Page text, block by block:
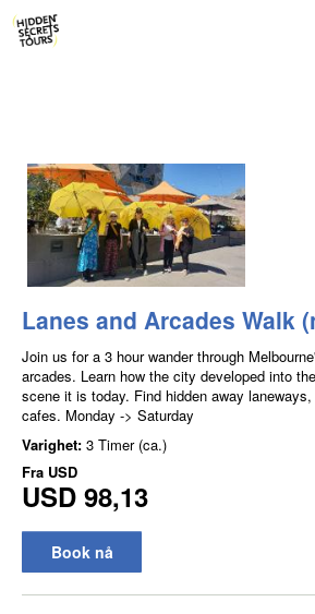
Lanes and Arcades Walk
Join us for a 3 hour wander through
arcades. Learn how the city developed into
scene it is today. Find hidden away
cafes. Monday -> Saturday
Varighet: 3 Timer (ca.)
Fra USD
USD 98,13
Book nå